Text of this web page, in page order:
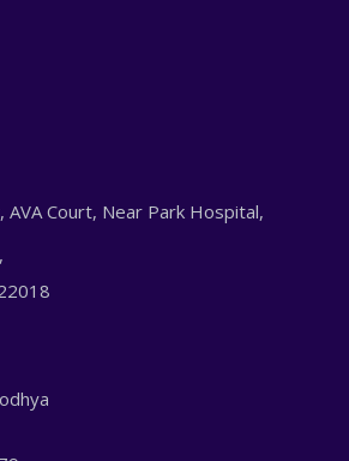
AVA Court, Near Park Hospital,